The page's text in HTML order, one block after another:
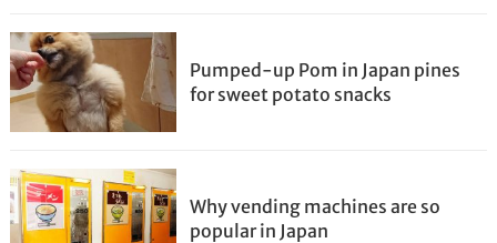
Pumped-up Pom in Japan pines
for sweet potato snacks
Why vending machines are so
popular in Japan